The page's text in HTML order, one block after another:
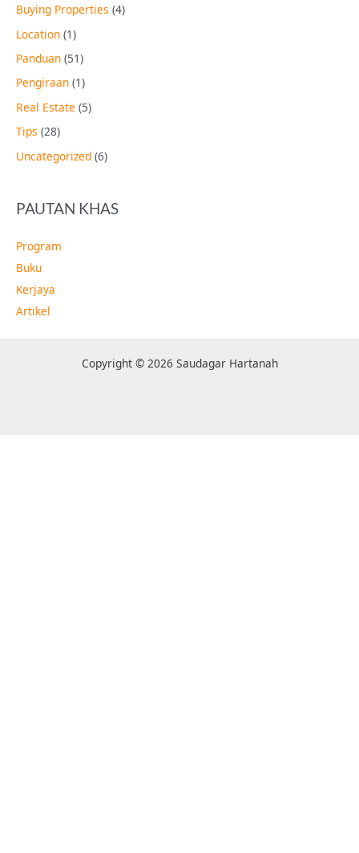
Buying Properties (4)
Location (1)
Panduan (51)
Pengiraan (1)
Real Estate (5)
Tips (28)
Uncategorized (6)
PAUTAN KHAS
Program
Buku
Kerjaya
Artikel
Copyright © 2026 Saudagar Hartanah